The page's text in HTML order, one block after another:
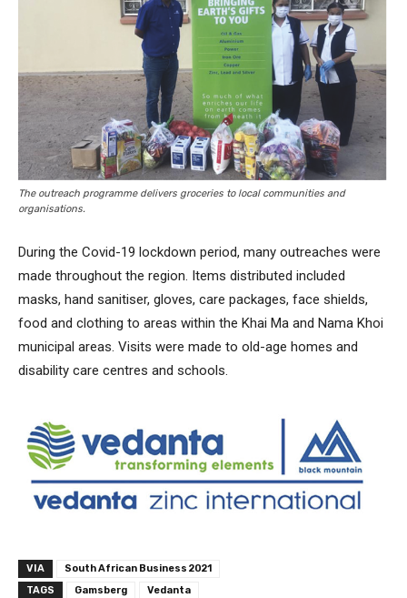
The outreach programme delivers groceries to local communities and
organisations.
During the Covid-19 lockdown period, many outreaches were
made throughout the region. Items distributed included
masks, hand sanitiser, gloves, care packages, face shields,
food and clothing to areas within the Khai Ma and Nama Khoi
municipal areas. Visits were made to old-age homes and
disability care centres and schools.
VIA
South African Business 2021
TAGS
Gamsberg Vedanta